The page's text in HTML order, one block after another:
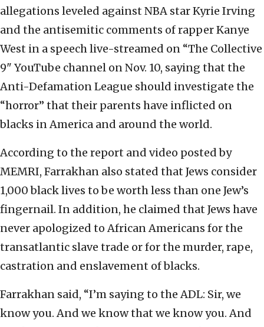
allegations leveled against NBA star Kyrie Irving
and the antisemitic comments of rapper Kanye
West in a speech live-streamed on “The Collective
9" YouTube channel on Nov. 10, saying that the
Anti-Defamation League should investigate the
“horror” that their parents have inflicted on
blacks in America and around the world.
According to the report and video posted by
MEMRI, Farrakhan also stated that Jews consider
1,000 black lives to be worth less than one Jew’s
fingernail. In addition, he claimed that Jews have
never apologized to African Americans for the
transatlantic slave trade or for the murder, rape,
castration and enslavement of blacks.
Farrakhan said, “I’m saying to the ADL: Sir, we
know you. And we know that we know you. And